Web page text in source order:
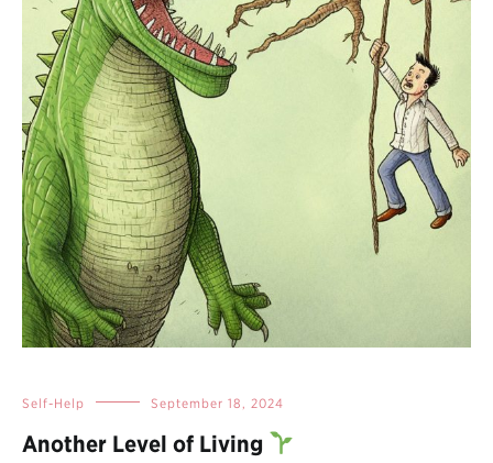
Self-Help September 18, 2024
Another Level of Living